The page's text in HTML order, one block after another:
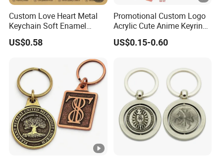
Custom Love Heart Metal
Keychain Soft Enamel
Keyring Personalized
Couple Gift Zinc Alloy Key
US$0.58
Promotional Custom Logo
Acrylic Cute Anime Keyring
Embroidery Plastic Leather
Car Key Chain Silicone
Bottle Opener Enamel Metal
Keychain
US$0.15-0.60